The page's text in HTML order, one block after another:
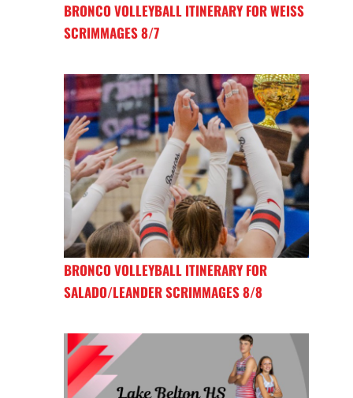
BRONCO VOLLEYBALL ITINERARY FOR WEISS
SCRIMMAGES 8/7
BRONCO VOLLEYBALL ITINERARY FOR
SALADO/LEANDER SCRIMMAGES 8/8